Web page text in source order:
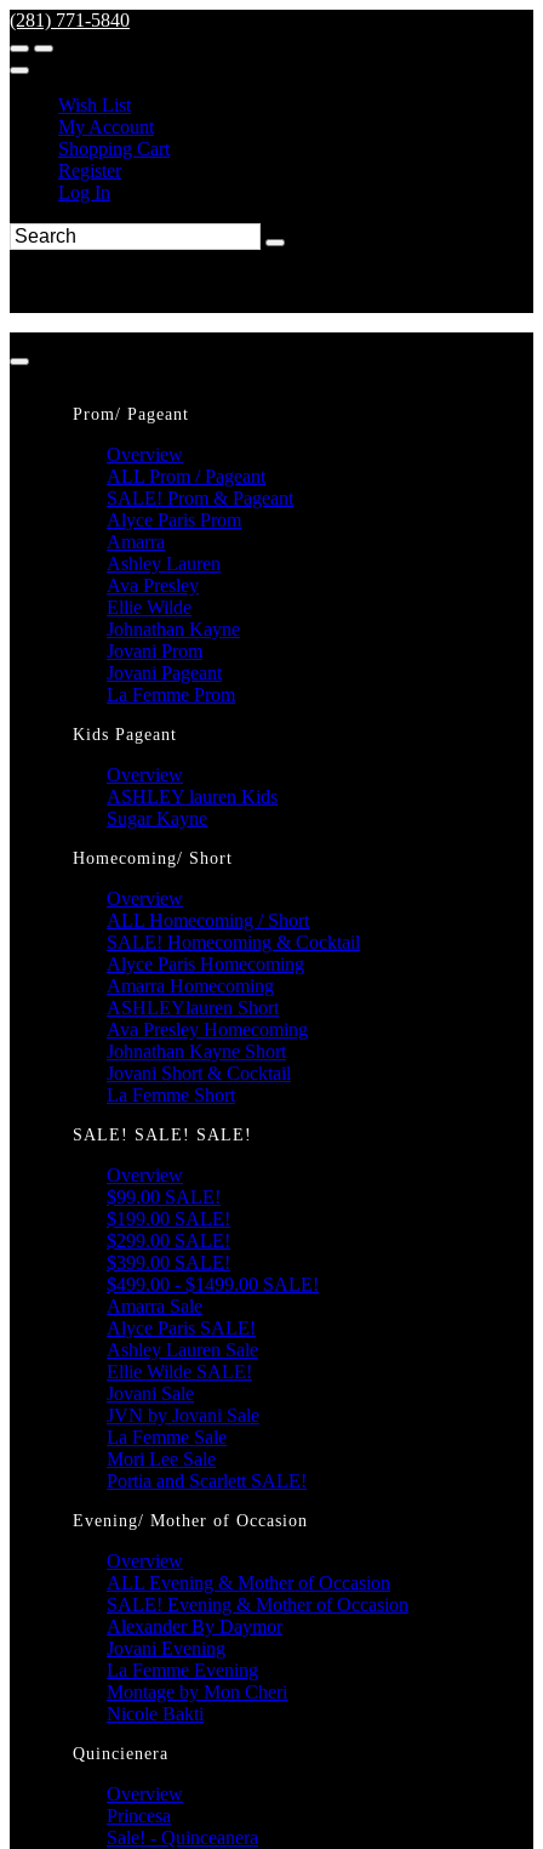
(281) 771-5840
Wish List
My Account
Shopping Cart
Register
Log In
Prom/ Pageant
Overview
ALL Prom / Pageant
SALE! Prom & Pageant
Alyce Paris Prom
Amarra
Ashley Lauren
Ava Presley
Ellie Wilde
Johnathan Kayne
Jovani Prom
Jovani Pageant
La Femme Prom
Kids Pageant
Overview
ASHLEY lauren Kids
Sugar Kayne
Homecoming/ Short
Overview
ALL Homecoming / Short
SALE! Homecoming & Cocktail
Alyce Paris Homecoming
Amarra Homecoming
ASHLEYlauren Short
Ava Presley Homecoming
Johnathan Kayne Short
Jovani Short & Cocktail
La Femme Short
SALE! SALE! SALE!
Overview
$99.00 SALE!
$199.00 SALE!
$299.00 SALE!
$399.00 SALE!
$499.00 - $1499.00 SALE!
Amarra Sale
Alyce Paris SALE!
Ashley Lauren Sale
Ellie Wilde SALE!
Jovani Sale
JVN by Jovani Sale
La Femme Sale
Mori Lee Sale
Portia and Scarlett SALE!
Evening/ Mother of Occasion
Overview
ALL Evening & Mother of Occasion
SALE! Evening & Mother of Occasion
Alexander By Daymor
Jovani Evening
La Femme Evening
Montage by Mon Cheri
Nicole Bakti
Quincienera
Overview
Princesa
Sale! - Quinceanera